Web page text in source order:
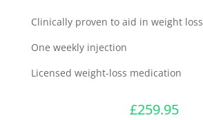
Clinically proven to aid in weight loss
One weekly injection
Licensed weight-loss medication
£259.95